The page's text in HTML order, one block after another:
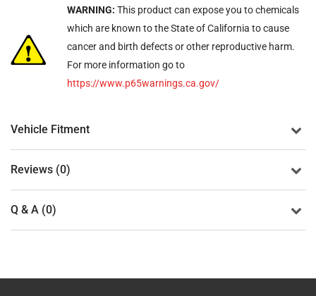
WARNING: This product can expose you to chemicals
which are known to the State of California to cause
cancer and birth defects or other reproductive harm.
For more information go to
https://www.p65warnings.ca.gov/
Vehicle Fitment
Reviews (0)
Q & A (0)